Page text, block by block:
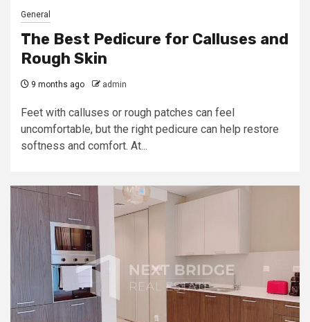
General
The Best Pedicure for Calluses and
Rough Skin
9 months ago admin
Feet with calluses or rough patches can feel
uncomfortable, but the right pedicure can help restore
softness and comfort. At...